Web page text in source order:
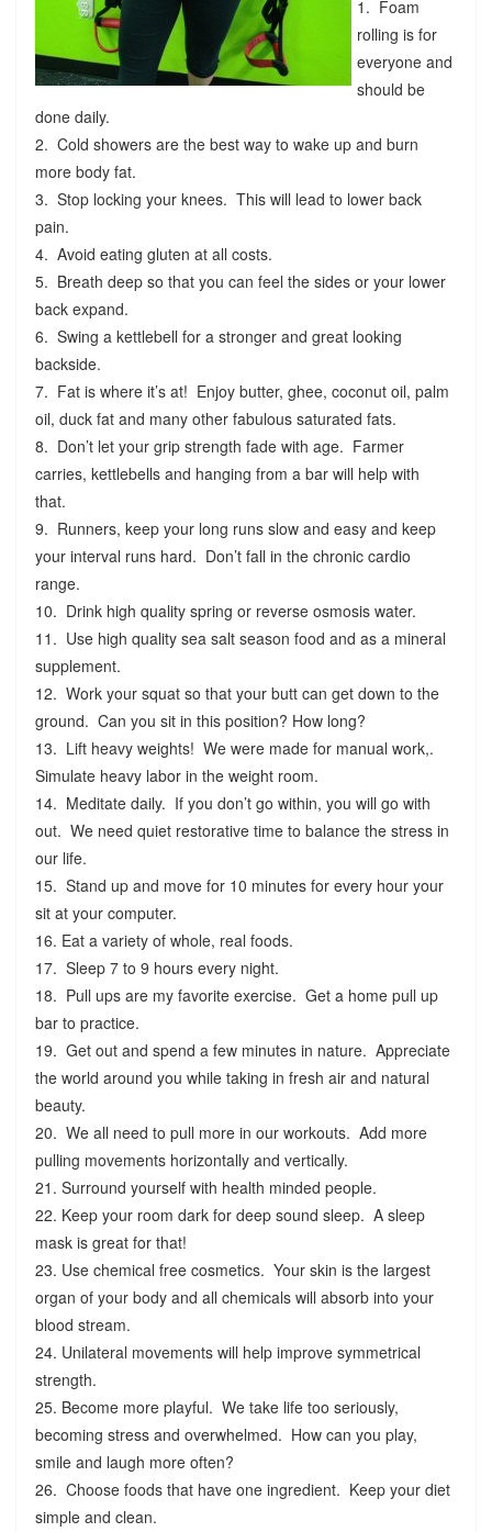
1. Foam
rolling is for
everyone and
should be
done daily.
2. Cold showers are the best way to wake up and burn
more body fat.
3. Stop locking your knees. This will lead to lower back
pain.
4. Avoid eating gluten at all costs.
5. Breath deep so that you can feel the sides or your lower
back expand.
6. Swing a kettlebell for a stronger and great looking
backside.
7. Fat is where it’s at! Enjoy butter, ghee, coconut oil, palm
oil, duck fat and many other fabulous saturated fats.
8. Don’t let your grip strength fade with age. Farmer
carries, kettlebells and hanging from a bar will help with
that.
9. Runners, keep your long runs slow and easy and keep
your interval runs hard. Don’t fall in the chronic cardio
range.
10. Drink high quality spring or reverse osmosis water.
11. Use high quality sea salt season food and as a mineral
supplement.
12. Work your squat so that your butt can get down to the
ground. Can you sit in this position? How long?
13. Lift heavy weights! We were made for manual work,.
Simulate heavy labor in the weight room.
14. Meditate daily. If you don’t go within, you will go with
out. We need quiet restorative time to balance the stress in
our life.
15. Stand up and move for 10 minutes for every hour your
sit at your computer.
16. Eat a variety of whole, real foods.
17. Sleep 7 to 9 hours every night.
18. Pull ups are my favorite exercise. Get a home pull up
bar to practice.
19. Get out and spend a few minutes in nature. Appreciate
the world around you while taking in fresh air and natural
beauty.
20. We all need to pull more in our workouts. Add more
pulling movements horizontally and vertically.
21. Surround yourself with health minded people.
22. Keep your room dark for deep sound sleep. A sleep
mask is great for that!
23. Use chemical free cosmetics. Your skin is the largest
organ of your body and all chemicals will absorb into your
blood stream.
24. Unilateral movements will help improve symmetrical
strength.
25. Become more playful. We take life too seriously,
becoming stress and overwhelmed. How can you play,
smile and laugh more often?
26. Choose foods that have one ingredient. Keep your diet
simple and clean.